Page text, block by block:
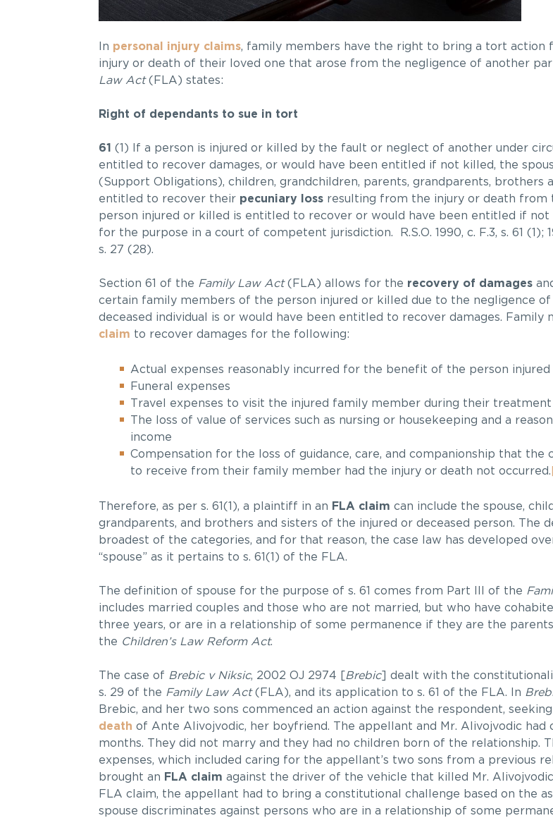
In personal injury claims, family members have the right to bring a tort action
injury or death of their loved one that arose from the negligence of another
Law Act(FLA) states:
Right of dependants to sue in tort
61 (1) If a person is injured or killed by the fault or neglect of another under
entitled to recover damages, or would have been entitled if not killed, the
(Support Obligations), children, grandchildren, parents, grandparents, brothers
entitled to recover their pecuniary lossresulting from the injury or death from
person injured or killed is entitled to recover or would have been entitled if not
for the purpose in a court of competent jurisdiction. R.S.O. 1990, c. F.3, s. 61 (1);
s. 27 (28).
Section 61 of the Family Law Act(FLA) allows for the recovery of damages
certain family members of the person injured or killed due to the negligence
deceased individual is or would have been entitled to recover damages. Family
claim to recover damages for the following:
Actual expenses reasonably incurred for the benefit of the person
Funeral expenses
Travel expenses to visit the injured family member during their treatment
The loss of value of services such as nursing or housekeeping and a
income
Compensation for the loss of guidance, care, and companionship that the
to receive from their family member had the injury or death not occurred.
Therefore, as per s. 61(1), a plaintiff in an FLA claim can include the spouse,
grandparents, and brothers and sisters of the injured or deceased person. The
broadest of the categories, and for that reason, the case law has developed
“spouse” as it pertains to s. 61(1) of the FLA.
The definition of spouse for the purpose of s. 61 comes from Part III of the
includes married couples and those who are not married, but who have
three years, or are in a relationship of some permanence if they are the
the Children’s Law Reform Act.
The case of Brebic v Niksic, 2002 OJ 2974 [Brebic] dealt with the
s. 29 of the Family Law Act(FLA), and its application to s. 61 of the FLA. In
Brebic, and her two sons commenced an action against the respondent,
death of Ante Alivojvodic, her boyfriend. The appellant and Mr. Alivojvodic had
months. They did not marry and they had no children born of the relationship.
expenses, which included caring for the appellant’s two sons from a previous
brought an FLA claim against the driver of the vehicle that killed Mr.
FLA claim, the appellant had to bring a constitutional challenge based on the
spouse discriminates against persons who are in a relationship of some